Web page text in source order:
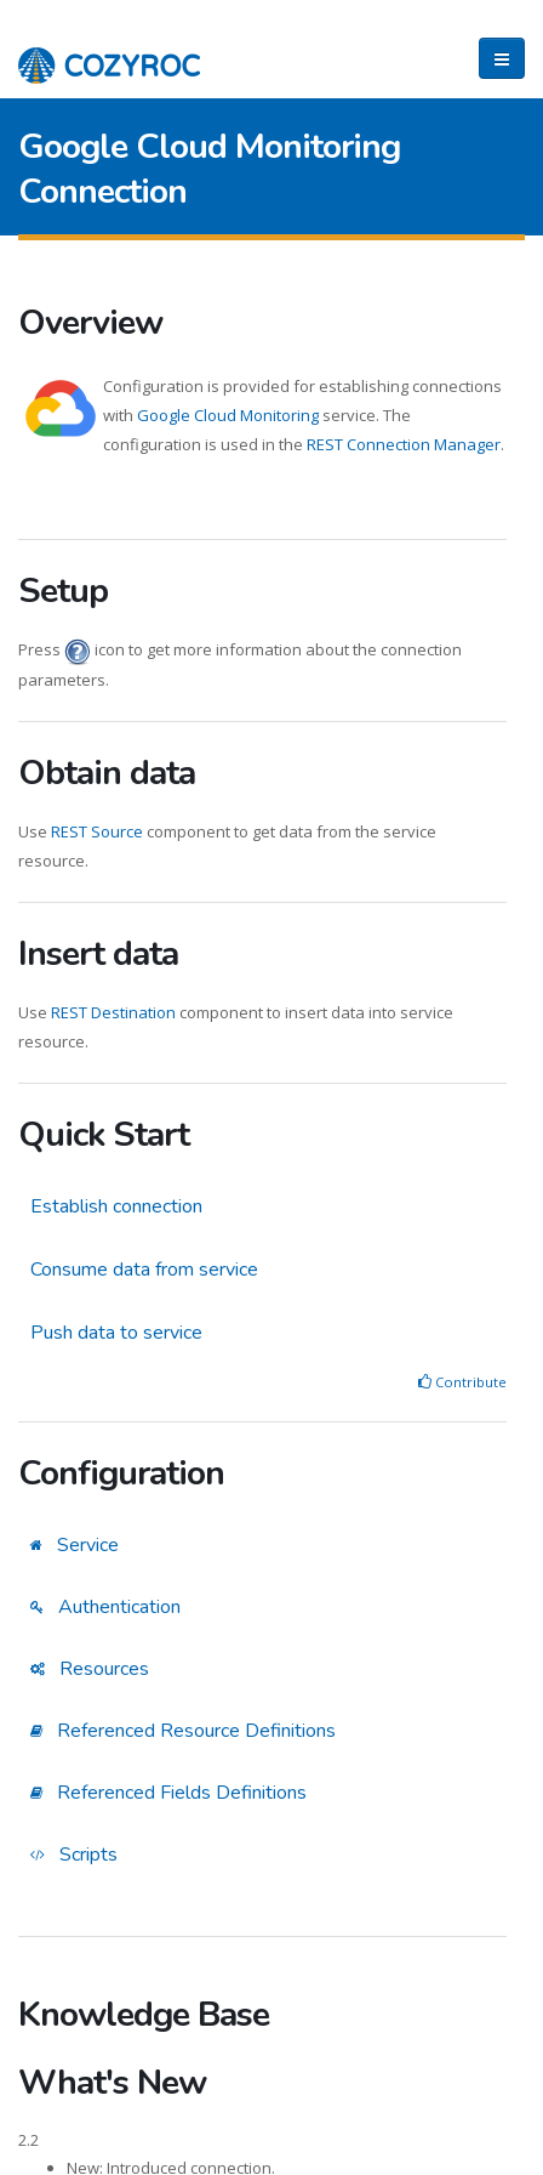
Google Cloud Monitoring
Connection
Overview
Configuration is provided for establishing connections
with Google Cloud Monitoring service. The
configuration is used in the REST Connection Manager.
Setup
Press
icon to get more information about the connection
parameters.
Obtain data
Use REST Source component to get data from the service
resource.
Insert data
Use REST Destination component to insert data into service
resource.
Quick Start
Establish connection
Consume data from service
Push data to service
Contribute
Configuration
Service
Authentication
Resources
Referenced Resource Definitions
Referenced Fields Definitions
Scripts
Knowledge Base
What's New
2.2
New: Introduced connection.